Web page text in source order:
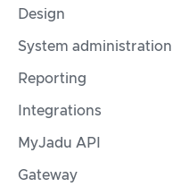
Design
System administration
Reporting
Integrations
MyJadu API
Gateway